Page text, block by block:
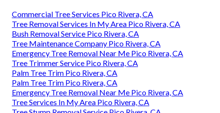
Commercial Tree Services Pico Rivera, CA
Tree Removal Services In My Area Pico Rivera, CA
Bush Removal Service Pico Rivera, CA
Tree Maintenance Company Pico Rivera, CA
Emergency Tree Removal Near Me Pico Rivera, CA
Tree Trimmer Service Pico Rivera, CA
Palm Tree Trim Pico Rivera, CA
Palm Tree Trim Pico Rivera, CA
Emergency Tree Removal Near Me Pico Rivera, CA
Tree Services In My Area Pico Rivera, CA